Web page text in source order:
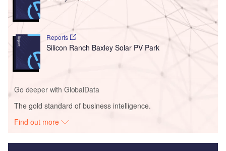
Reports
Silicon Ranch Baxley Solar PV Park
Go deeper with GlobalData
The gold standard of business intelligence.
Find out more